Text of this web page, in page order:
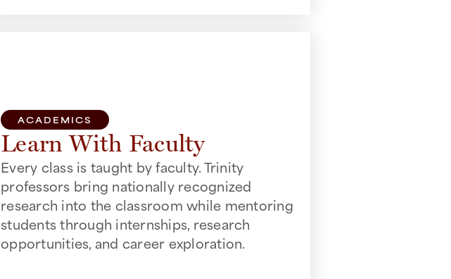
ACADEMICS
Learn With Faculty
Every class is taught by faculty. Trinity
professors bring nationally recognized
research into the classroom while mentoring
students through internships, research
opportunities, and career exploration.